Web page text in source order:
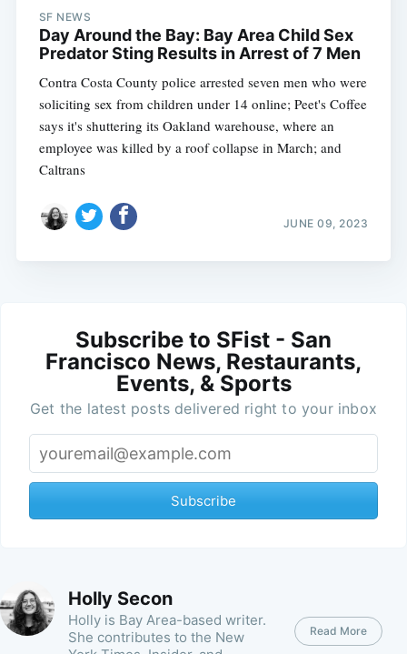
SF NEWS
Day Around the Bay: Bay Area Child Sex
Predator Sting Results in Arrest of 7 Men
Contra Costa County police arrested seven men who were
soliciting sex from children under 14 online; Peet's Coffee
says it's shuttering its Oakland warehouse, where an
employee was killed by a roof collapse in March; and
Caltrans
JUNE 09, 2023
Subscribe to SFist - San
Francisco News, Restaurants,
Events, & Sports
Get the latest posts delivered right to your inbox
Subscribe
Holly Secon
Holly is Bay Area-based writer.
She contributes to the New
Read More